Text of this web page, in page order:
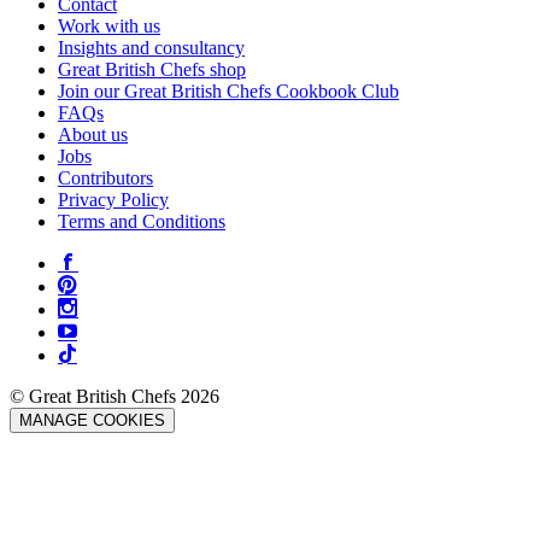
Contact
Work with us
Insights and consultancy
Great British Chefs shop
Join our Great British Chefs Cookbook Club
FAQs
About us
Jobs
Contributors
Privacy Policy
Terms and Conditions
© Great British Chefs 2026
MANAGE COOKIES